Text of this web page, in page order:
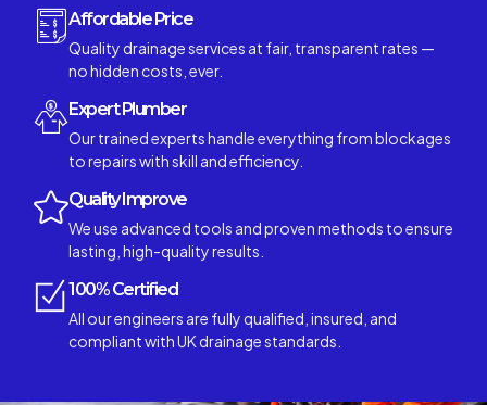
Affordable Price
Quality drainage services at fair, transparent rates —
no hidden costs, ever.
Expert Plumber
Our trained experts handle everything from blockages
to repairs with skill and efficiency.
Quality Improve
We use advanced tools and proven methods to ensure
lasting, high-quality results.
100% Certified
All our engineers are fully qualified, insured, and
compliant with UK drainage standards.